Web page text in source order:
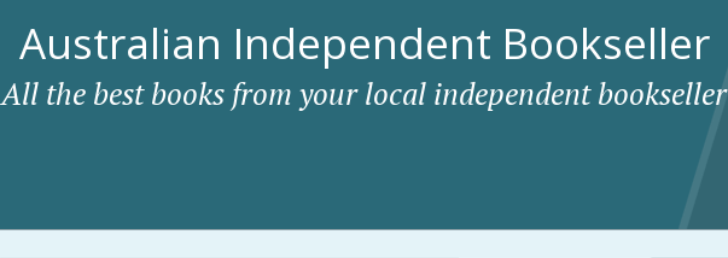
Australian Independent Bookseller
All the best books from your local independent bookseller